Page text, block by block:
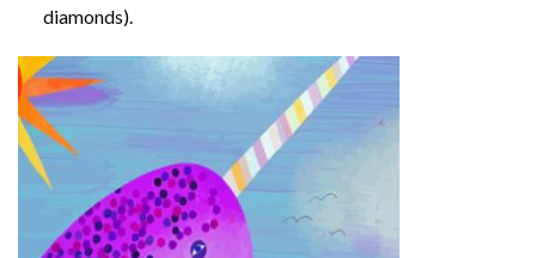
diamonds).